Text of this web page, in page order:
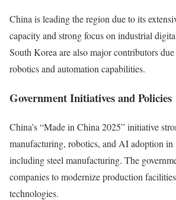
China is leading the region due to its
capacity and strong focus on industrial
South Korea are also major contributors
robotics and automation capabilities.
Government Initiatives and Policies
China’s “Made in China 2025” initiative
manufacturing, robotics, and AI adoption in
including steel manufacturing. The
companies to modernize production
technologies.